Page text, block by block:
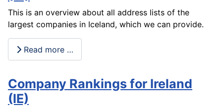
This is an overview about all address lists of the
largest companies in Iceland, which we can provide.
Read more …
Company Rankings for Ireland
(IE)